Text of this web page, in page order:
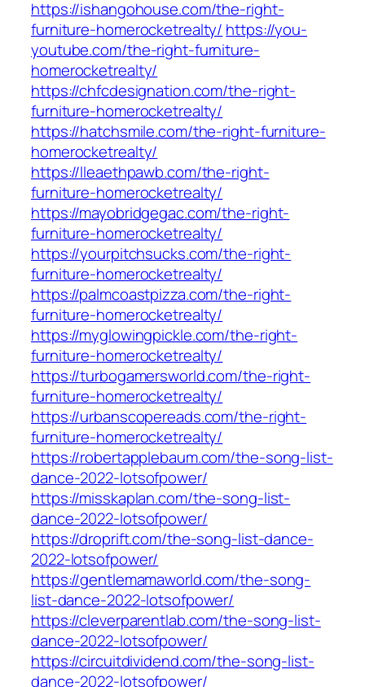
https://ishangohouse.com/the-right-
furniture-homerocketrealty/ https://you-
youtube.com/the-right-furniture-
homerocketrealty/
https://chfcdesignation.com/the-right-
furniture-homerocketrealty/
https://hatchsmile.com/the-right-furniture-
homerocketrealty/
https://lleaethpawb.com/the-right-
furniture-homerocketrealty/
https://mayobridgegac.com/the-right-
furniture-homerocketrealty/
https://yourpitchsucks.com/the-right-
furniture-homerocketrealty/
https://palmcoastpizza.com/the-right-
furniture-homerocketrealty/
https://myglowingpickle.com/the-right-
furniture-homerocketrealty/
https://turbogamersworld.com/the-right-
furniture-homerocketrealty/
https://urbanscopereads.com/the-right-
furniture-homerocketrealty/
https://robertapplebaum.com/the-song-list-
dance-2022-lotsofpower/
https://misskaplan.com/the-song-list-
dance-2022-lotsofpower/
https://droprift.com/the-song-list-dance-
2022-lotsofpower/
https://gentlemamaworld.com/the-song-
list-dance-2022-lotsofpower/
https://cleverparentlab.com/the-song-list-
dance-2022-lotsofpower/
https://circuitdividend.com/the-song-list-
dance-2022-lotsofpower/